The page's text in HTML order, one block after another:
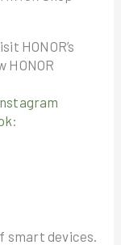
HONOR’s
HONOR
:
smart devices.